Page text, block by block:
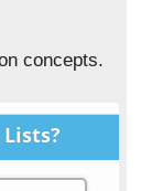
concepts.